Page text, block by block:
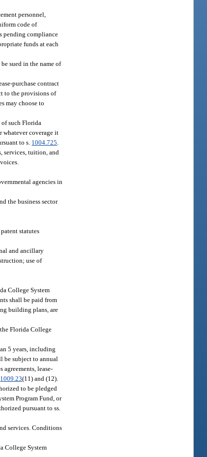
personnel,
code of
pending compliance
funds at each
sued in the name of
purchase contract
to the provisions of
may choose to
such Florida
whatever coverage it
to s. 1004.725
services, tuition, and
agencies in
the business sector
statutes
and ancillary
use of
College System
shall be paid from
building plans, are
Florida College
5 years, including
be subject to annual
lease-
1009.23(11) and (12).
to be pledged
Program Fund, or
pursuant to ss.
services. Conditions
College System